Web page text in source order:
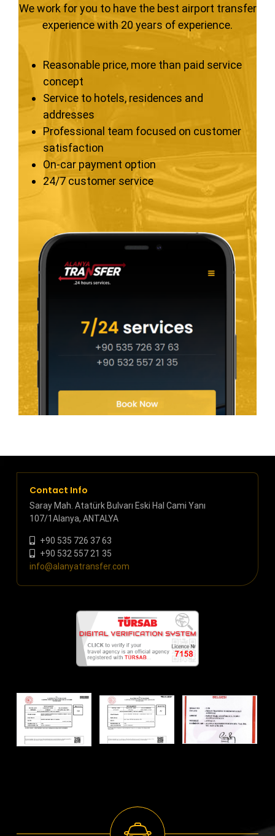
We work for you to have the best airport transfer
experience with 20 years of experience.
Reasonable price, more than paid service
concept
Service to hotels, residences and
addresses
Professional team focused on customer
satisfaction
On-car payment option
24/7 customer service
Contact Info
Saray Mah. Atatürk Bulvarı Eski Hal Cami Yanı
107/1Alanya, ANTALYA
+90 535 726 37 63
+90 532 557 21 35
info@alanyatransfer.com